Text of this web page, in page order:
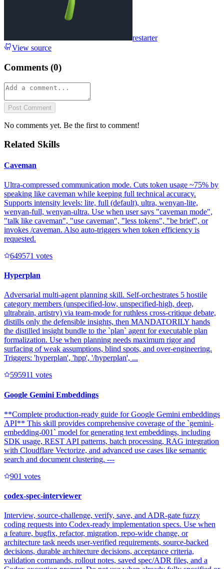
restarter
View source
Comments (0)
Post Comment
No comments yet. Be the first to comment!
Related Skills
Caveman
Ultra-compressed communication mode. Cuts token usage ~75% by
speaking like caveman while keeping full technical accuracy.
Supports intensity levels: lite, full (default), ultra, wenyan-lite,
wenyan-full, wenyan-ultra. Use when user says "caveman mode",
"talk like caveman", "use caveman", "less tokens", "be brief", or
invokes /caveman. Also auto-triggers when token efficiency is
requested.
649571 votes
Hyperplan
Adversarial multi-agent planning skill. Self-orchestrates 5 hostile
category members (unspecified-low, unspecified-high, deep,
ultrabrain, artistry) via team-mode for ruthless cross-critique debate,
distills only the defensible insights, then MANDATORILY hands
the distilled insight bundle to the `plan` agent for executable plan
formalization. Use when planning needs maximum rigor and
surfacing of weak assumptions, blind spots, and over-engineering.
Triggers: 'hyperplan', 'hpp', '/hyperplan', ...
595911 votes
Google Gemini Embeddings
**Complete production-ready guide for Google Gemini embeddings
API** This skill provides comprehensive coverage of the `gemini-
embedding-001` model for generating text embeddings, including
SDK usage, REST API patterns, batch processing, RAG integration
with Cloudflare Vectorize, and advanced use cases like semantic
search and document clustering. ---
901 votes
codex-spec-interviewer
Interview, source-challenge, verify, save, and ADR-gate fuzzy
coding requests into Codex-ready implementation specs. Use when
a feature, bugfix, refactor, migration, repo-wide change, or
architecture task needs user-verified requirements, source-backed
decisions, durable architecture decisions, acceptance criteria,
validation commands, rollout notes, saved spec/ADR files, and a